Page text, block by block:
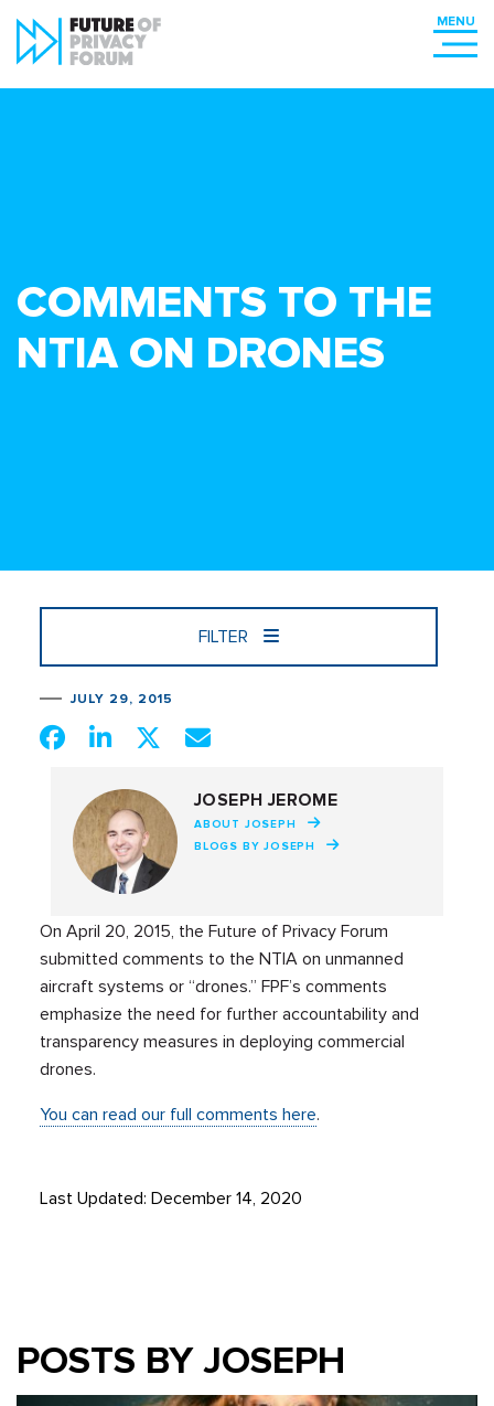
COMMENTS TO THE
NTIA ON DRONES
FILTER
JULY 29, 2015
JOSEPH JEROME
ABOUT JOSEPH
BLOGS BY JOSEPH
On April 20, 2015, the Future of Privacy Forum
submitted comments to the NTIA on unmanned
aircraft systems or “drones.” FPF’s comments
emphasize the need for further accountability and
transparency measures in deploying commercial
drones.
You can read our full comments here.
Last Updated: December 14, 2020
POSTS BY JOSEPH